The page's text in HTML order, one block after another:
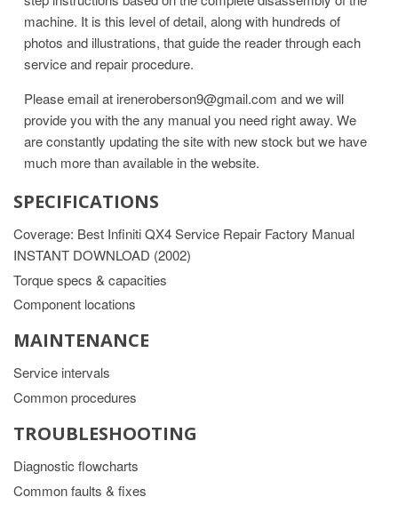
machine. It is this level of detail, along with hundreds of
photos and illustrations, that guide the reader through each
service and repair procedure.
Please email at ireneroberson9@gmail.com and we will
provide you with the any manual you need right away. We
are constantly updating the site with new stock but we have
much more than available in the website.
SPECIFICATIONS
Coverage: Best Infiniti QX4 Service Repair Factory Manual
INSTANT DOWNLOAD (2002)
Torque specs & capacities
Component locations
MAINTENANCE
Service intervals
Common procedures
TROUBLESHOOTING
Diagnostic flowcharts
Common faults & fixes